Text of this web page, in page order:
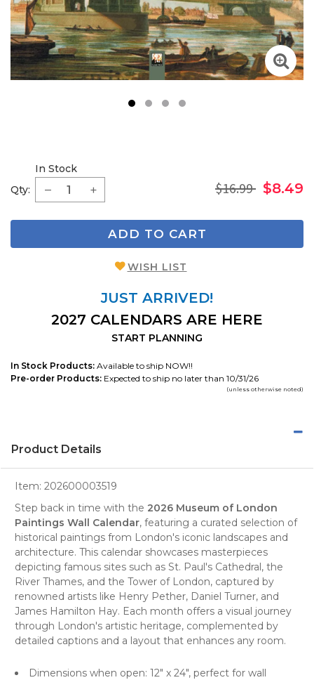
Qty:
In Stock
$16.99 $8.49
ADD TO CART
WISH LIST
JUST ARRIVED!
2027 CALENDARS ARE HERE
START PLANNING
In Stock Products: Available to ship NOW!!
Pre-order Products: Expected to ship no later than 10/31/26
(unless otherwise noted)
Product Details
Item: 202600003519
Step back in time with the 2026 Museum of London
Paintings Wall Calendar, featuring a curated selection of
historical paintings from London's iconic landscapes and
architecture. This calendar showcases masterpieces
depicting famous sites such as St. Paul's Cathedral, the
River Thames, and the Tower of London, captured by
renowned artists like Henry Pether, Daniel Turner, and
James Hamilton Hay. Each month offers a visual journey
through London's artistic heritage, complemented by
detailed captions and a layout that enhances any room.
Dimensions when open: 12" x 24", perfect for wall